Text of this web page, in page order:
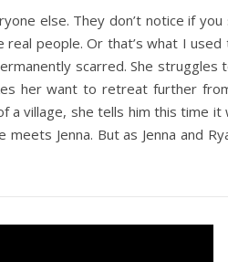
else. They don’t notice if
real people. Or that’s what I
scarred. She
her want to retreat further
village, she tells him this time
Jenna. But as Jenna and